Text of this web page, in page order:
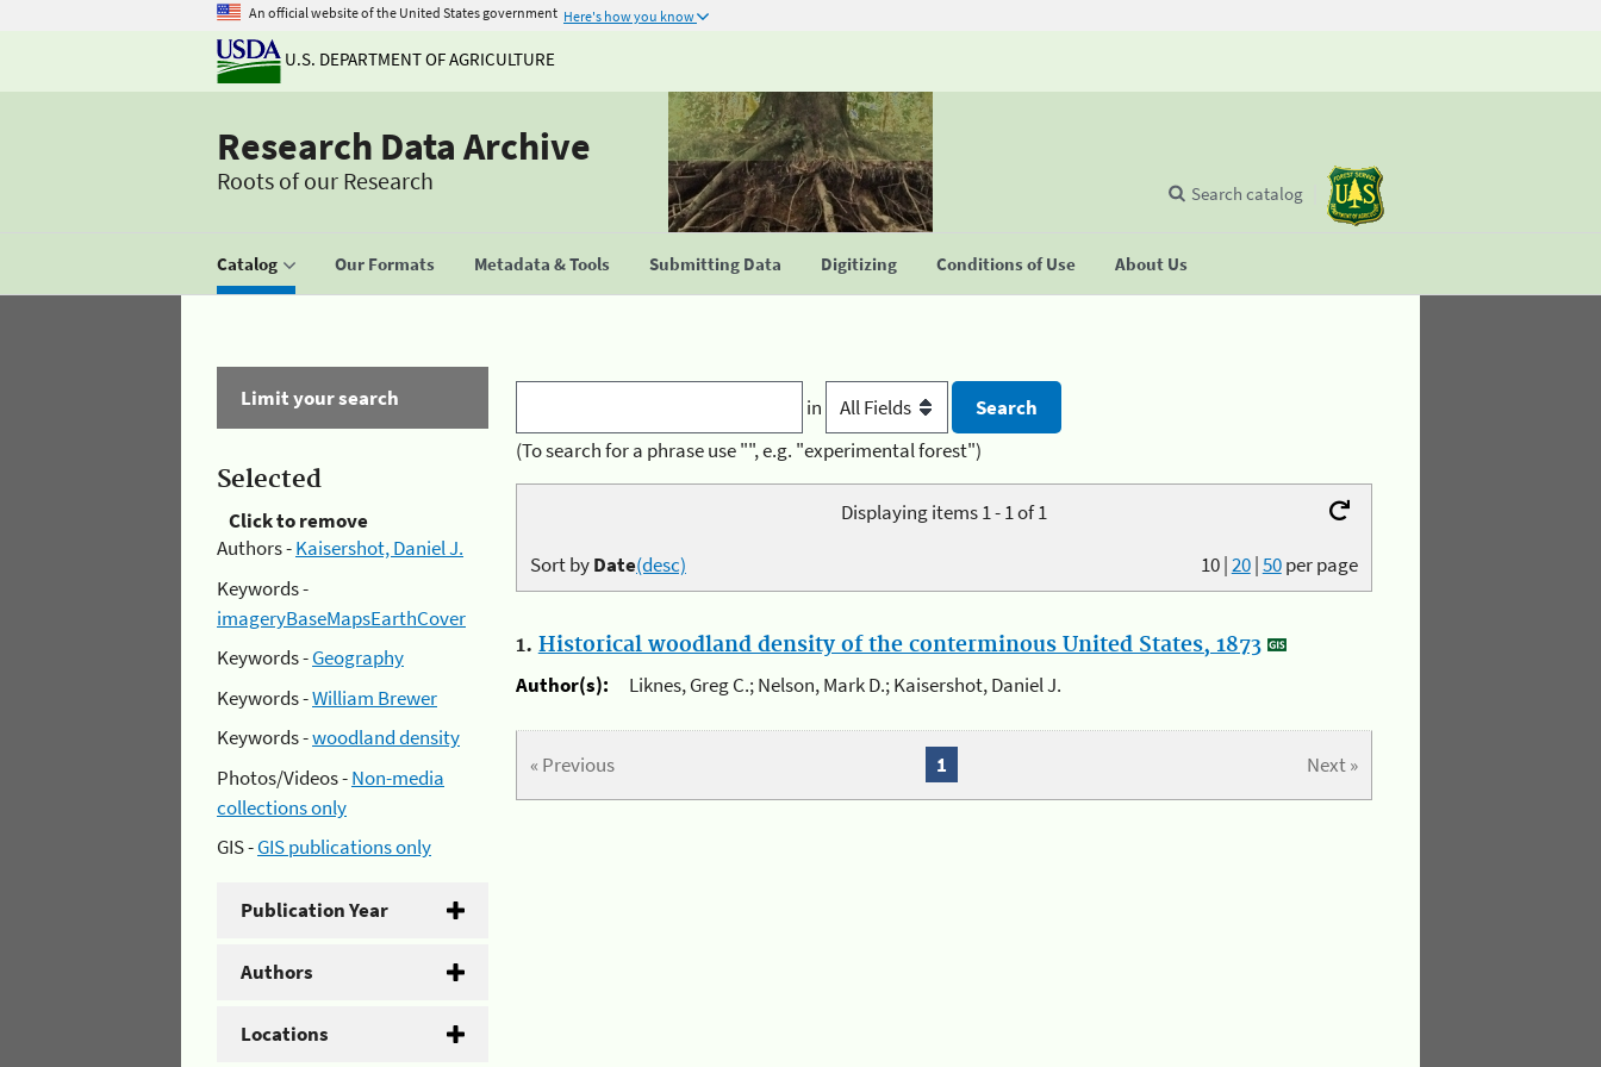
An official website of the United States government Here's how you know
U.S. DEPARTMENT OF AGRICULTURE
Research Data Archive
Roots of our Research
Catalog Our Formats Metadata & Tools Submitting Data Digitizing Conditions of Use About Us
Search catalog
Limit your search
Selected
Click to remove
Authors -Kaisershot, Daniel J.
Keywords -
imageryBaseMapsEarthCover
Keywords -Geography
Keywords -William Brewer
Keywords -woodland density
Photos/Videos -Non-media
collections only
GIS -GIS publications only
Publication Year
Authors
Locations
in
(To search for a phrase use "", e.g. "experimental forest")
Displaying items 1 - 1 of 1
10|20|50per page
Sort byDate(desc)
1. Historical woodland density of the conterminous United States, 1873
Author(s):
Liknes, Greg C.; Nelson, Mark D.; Kaisershot, Daniel J.
« Previous Next »
1